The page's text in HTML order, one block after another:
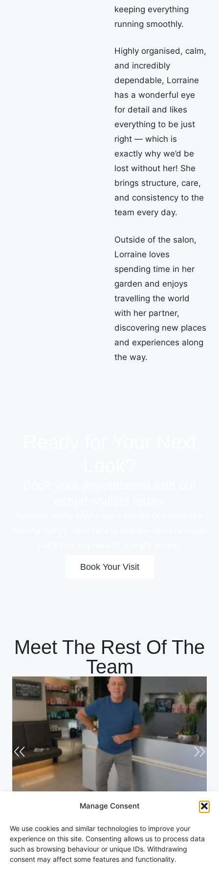
Manage Consent
We use cookies and similar technologies to improve your
experience on this site. Consenting allows us to process data
such as browsing behaviour or unique IDs. Withdrawing
consent may affect some features and functionality.
keeping everything
running smoothly.
Highly organised, calm,
and incredibly
dependable, Lorraine
has a wonderful eye
for detail and likes
everything to be just
right — which is
exactly why we’d be
lost without her! She
brings structure, care,
and consistency to the
team every day.
Outside of the salon,
Lorraine loves
spending time in her
garden and enjoys
travelling the world
with her partner,
discovering new places
and experiences along
the way.
Book Your Visit
Meet The Rest Of The
Team